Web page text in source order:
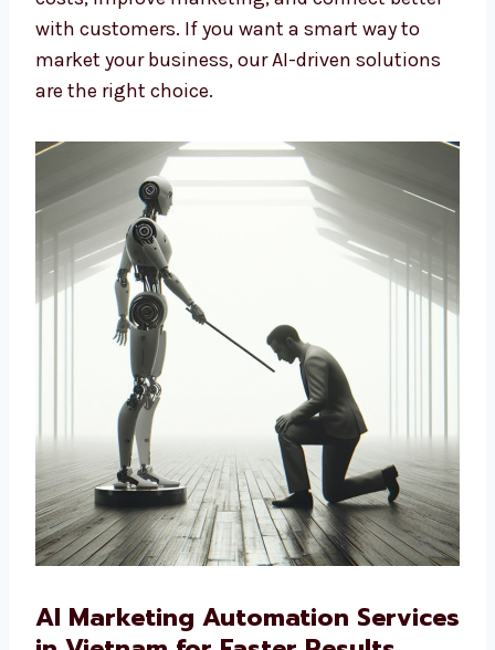
Levorotech is one of the top AI Marketing
company, trusted by many industries. We
design strategies based on data and insights
cut costs, improve marketing, and connect
better with customers. If you want a smart
way to market your business, our AI-driven
solutions are the right choice.